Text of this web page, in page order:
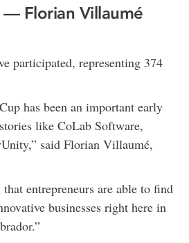
— Florian Villaumé
participated, representing 374
has been an important early
like CoLab Software,
said Florian Villaumé,
entrepreneurs are able to find
businesses right here in